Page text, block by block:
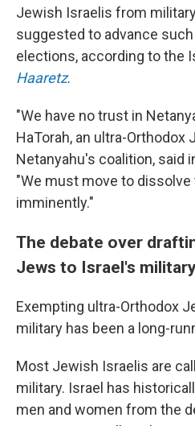
Jewish Israelis from
suggested to advance
elections, according to the
Haaretz.
"We have no trust in
HaTorah, an ultra-Orthodox
Netanyahu's coalition, said
"We must move to
imminently."
The debate over
Jews to Israel's
Exempting ultra-Orthodox
military has been a long-
Most Jewish Israelis are
military. Israel has
men and women from the